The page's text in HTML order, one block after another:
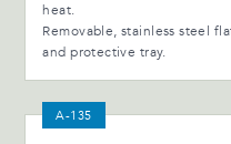
heat.
Removable, stainless steel
and protective tray.
A-135